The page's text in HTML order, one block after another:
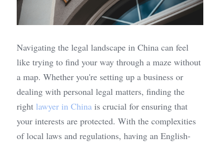
Navigating the legal landscape in China can feel
like trying to find your way through a maze without
a map. Whether you're setting up a business or
dealing with personal legal matters, finding the
right lawyer in China is crucial for ensuring that
your interests are protected. With the complexities
of local laws and regulations, having an English-